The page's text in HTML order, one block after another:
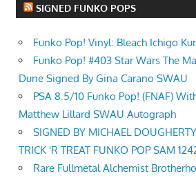
SIGNED FUNKO POPS
Funko Pop! Vinyl: Bleach Ichigo
Funko Pop! #403 Star Wars The
Dune Signed By Gina Carano SWAU
PSA 8.5/10 Funko Pop! (FNAF)
Matthew Lillard SWAU Autograph
SIGNED BY MICHAEL
TRICK 'R TREAT FUNKO POP SAM
Rare Fullmetal Alchemist